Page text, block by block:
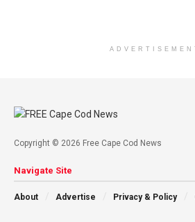
Copyright © 2026 Free Cape Cod News
Navigate Site
About Advertise Privacy & Policy